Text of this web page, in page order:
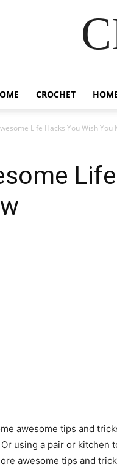
CROCHET
Life Hacks You Wish You
awesome tips and
using a pair or kitchen
awesome tips and